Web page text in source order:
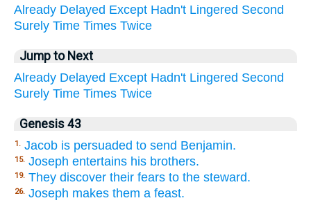
Already Delayed Except Hadn't Lingered Second
Surely Time Times Twice
Jump to Next
Already Delayed Except Hadn't Lingered Second
Surely Time Times Twice
Genesis 43
1. Jacob is persuaded to send Benjamin.
15. Joseph entertains his brothers.
19. They discover their fears to the steward.
26. Joseph makes them a feast.